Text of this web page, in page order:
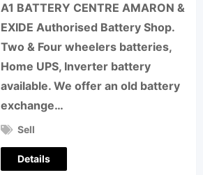
A1 BATTERY CENTRE AMARON &
EXIDE Authorised Battery Shop.
Two & Four wheelers batteries,
Home UPS, Inverter battery
available. We offer an old battery
exchange…
Sell
Details